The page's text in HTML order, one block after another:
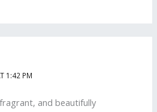
1:42 PM
and beautifully